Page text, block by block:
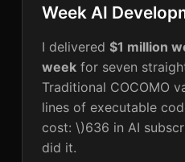
Week AI
I delivered$1 million
week for seven
Traditional COCOMO
lines of executable
cost: \)636 in AI
did it.